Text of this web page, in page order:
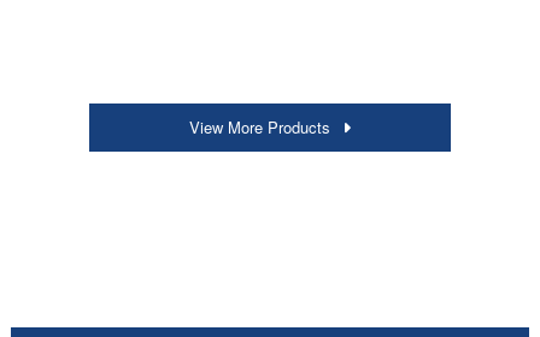
View More Products